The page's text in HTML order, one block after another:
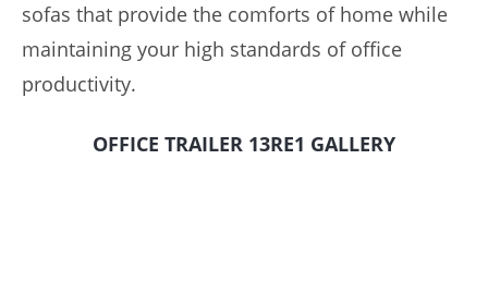
sofas that provide the comforts of home while
maintaining your high standards of office
productivity.
OFFICE TRAILER 13RE1 GALLERY